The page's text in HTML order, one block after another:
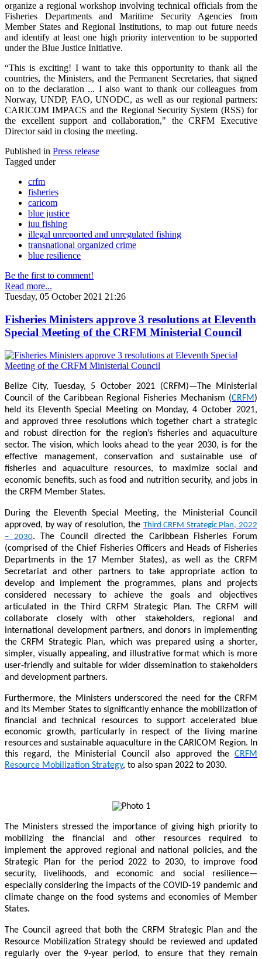
organize a regional workshop involving technical officials from the
Fisheries Departments and Maritime Security Agencies from
Member States and Regional Institutions, to map out future needs
and identify at least one high priority intervention to be supported
under the Blue Justice Initiative.
“This is exciting! I want to take this opportunity to thank all the
countries, the Ministers, and the Permanent Secretaries, that signed
on to the declaration ... I also want to thank our colleagues from
Norway, UNDP, FAO, UNODC, as well as our regional partners:
CARICOM IMPACS and the Regional Security System (RSS) for
the excellent support and collaboration," the CRFM Executive
Director said in closing the meeting.
Published in Press release
Tagged under
crfm
fisheries
caricom
blue justice
iuu fishing
illegal unreported and unregulated fishing
transnational organized crime
blue resilience
Be the first to comment!
Read more...
Tuesday, 05 October 2021 21:26
Fisheries Ministers approve 3 resolutions at Eleventh
Special Meeting of the CRFM Ministerial Council
Belize City, Tuesday, 5 October 2021 (CRFM)—The Ministerial
Council of the Caribbean Regional Fisheries Mechanism (CRFM)
held its Eleventh Special Meeting on Monday, 4 October 2021,
and approved three resolutions which together chart a strategic
and robust direction for the region’s fisheries and aquaculture
sector. The vision, which looks ahead to the year 2030, is for the
effective management, conservation and sustainable use of
fisheries and aquaculture resources, to maximize social and
economic benefits, such as food and nutrition security, and jobs in
the CRFM Member States.
During the Eleventh Special Meeting, the Ministerial Council
approved, by way of resolution, the Third CRFM Strategic Plan, 2022
– 2030. The Council directed the Caribbean Fisheries Forum
(comprised of the Chief Fisheries Officers and Heads of Fisheries
Departments in the 17 Member States), as well as the CRFM
Secretariat and other partners to take appropriate action to
develop and implement the programmes, plans and projects
considered necessary to achieve the goals and objectives
articulated in the Third CRFM Strategic Plan. The CRFM will
collaborate closely with other stakeholders, regional and
international development partners, and donors in implementing
the CRFM Strategic Plan, which was prepared using a shorter,
simpler, visually appealing, and illustrative format which is more
user-friendly and suitable for wider dissemination to stakeholders
and development partners.
Furthermore, the Ministers underscored the need for the CRFM
and its Member States to significantly enhance the mobilization of
financial and technical resources to support accelerated blue
economic growth, particularly in respect of the living marine
resources and sustainable aquaculture in the CARICOM Region. In
this regard, the Ministerial Council also approved the CRFM
Resource Mobilization Strategy, to also span 2022 to 2030.
The Ministers stressed the importance of giving high priority to
mobilizing the financial and other resources required to
implement the approved regional and national policies, and the
Strategic Plan for the period 2022 to 2030, to improve food
security, livelihoods, and economic and social resilience—
especially considering the impacts of the COVID-19 pandemic and
climate change on the food systems and economies of Member
States.
The Council agreed that both the CRFM Strategic Plan and the
Resource Mobilization Strategy should be reviewed and updated
regularly over the 9-year period, to ensure that they remain